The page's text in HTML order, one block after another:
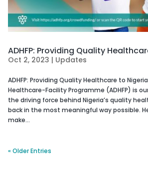
ADHFP: Providing Quality
Oct 2, 2023 | Updates
ADHFP: Providing Quality Healthcare to
Healthcare-Facility Programme (ADHFP) is
the driving force behind Nigeria’s quality
back in the most meaningful way possible.
make...
« Older Entries